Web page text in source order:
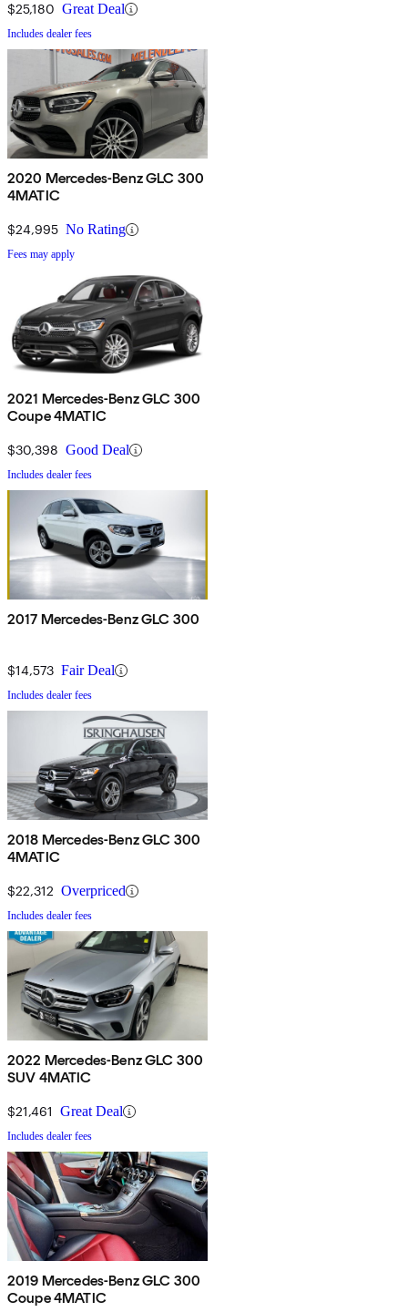
$25,180 Great Deal
Includes dealer fees
2020 Mercedes-Benz GLC 300
4MATIC
$24,995 No Rating
Fees may apply
2021 Mercedes-Benz GLC 300
Coupe 4MATIC
$30,398 Good Deal
Includes dealer fees
2017 Mercedes-Benz GLC 300
$14,573 Fair Deal
Includes dealer fees
2018 Mercedes-Benz GLC 300
4MATIC
$22,312 Overpriced
Includes dealer fees
2022 Mercedes-Benz GLC 300
SUV 4MATIC
$21,461 Great Deal
Includes dealer fees
2019 Mercedes-Benz GLC 300
Coupe 4MATIC